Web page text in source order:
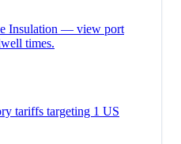
Insulation — view port
times.
tariffs targeting 1 US